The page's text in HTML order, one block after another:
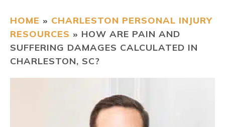
CONTACT
FIND US
HOME » CHARLESTON PERSONAL INJURY
RESOURCES » HOW ARE PAIN AND
SUFFERING DAMAGES CALCULATED IN
CHARLESTON, SC?